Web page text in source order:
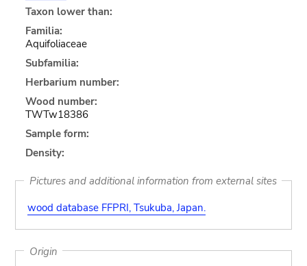
Taxon lower than:
Familia:
Aquifoliaceae
Subfamilia:
Herbarium number:
Wood number:
TWTw18386
Sample form:
Density:
Pictures and additional information from external sites
wood database FFPRI, Tsukuba, Japan.
Origin